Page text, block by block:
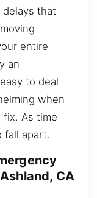
that
entire
an
to deal
when
fix. As time
fall apart.
CA